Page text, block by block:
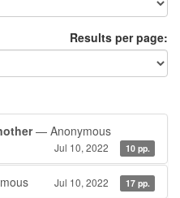
Results per page:
— Anonymous
Jul 10, 2022 10 pp.
Jul 10, 2022 17 pp.